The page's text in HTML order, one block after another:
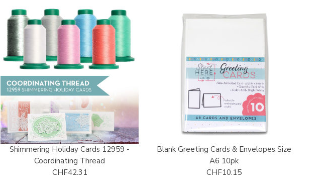
Shimmering Holiday Cards 12959 -
Coordinating Thread
CHF42.31
Blank Greeting Cards & Envelopes Size
A6 10pk
CHF10.15